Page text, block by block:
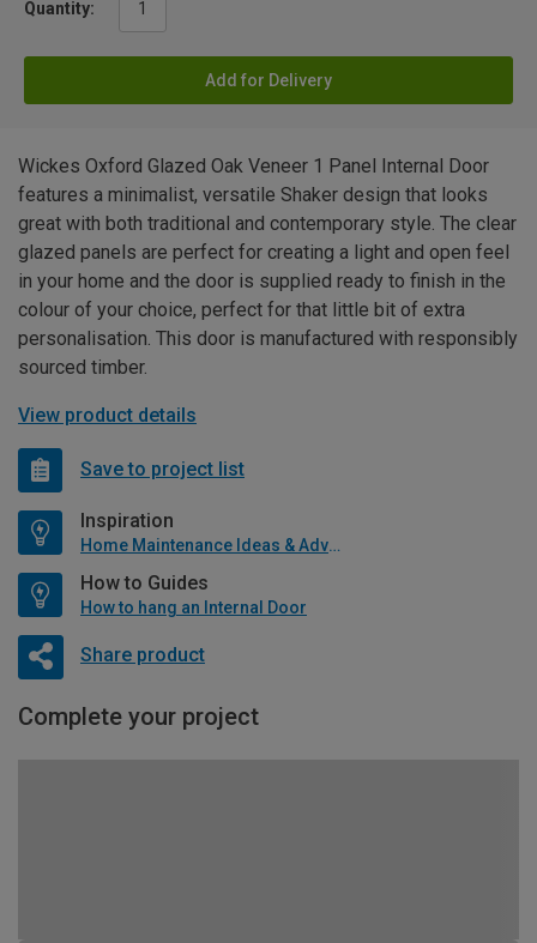
Quantity:
Add for Delivery
Wickes Oxford Glazed Oak Veneer 1 Panel Internal Door
features a minimalist, versatile Shaker design that looks
great with both traditional and contemporary style. The clear
glazed panels are perfect for creating a light and open feel
in your home and the door is supplied ready to finish in the
colour of your choice, perfect for that little bit of extra
personalisation. This door is manufactured with responsibly
sourced timber.
View product details
Save to project list
Inspiration
Home Maintenance Ideas & Advice
How to Guides
How to hang an Internal Door
Share product
Complete your project